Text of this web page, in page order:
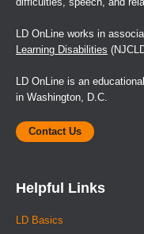
difficulties, speech, and
LD OnLine works in
Learning Disabilities
LD OnLine is an
in Washington, D.C.
Contact Us
Helpful Links
LD Basics